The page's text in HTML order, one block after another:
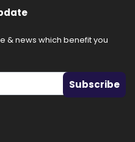
& news which benefit you
Subscribe